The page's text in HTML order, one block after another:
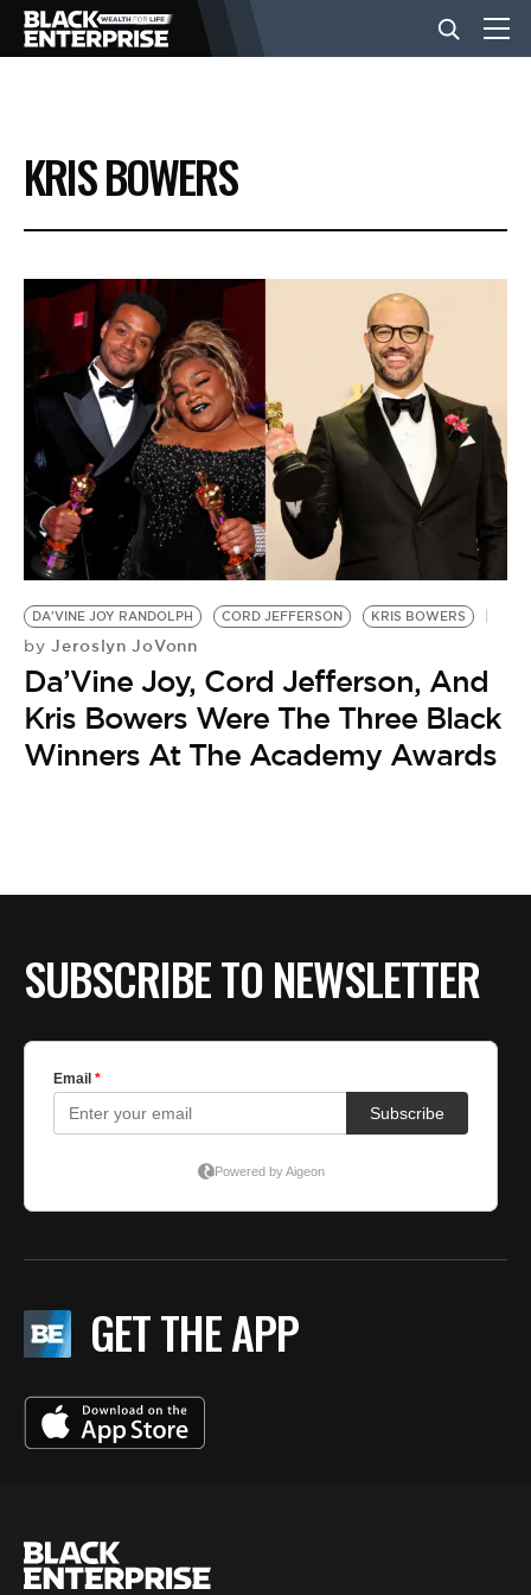
BUSINESS
NEWS
LIFESTYLE
EVENTS
VIDEOS
BE EXTRAS
KRIS BOWERS
DA'VINE JOY RANDOLPH CORD JEFFERSON KRIS BOWERS
by Jeroslyn JoVonn
Da’Vine Joy, Cord Jefferson, And
Kris Bowers Were The Three Black
Winners At The Academy Awards
SUBSCRIBE TO NEWSLETTER
GET THE APP